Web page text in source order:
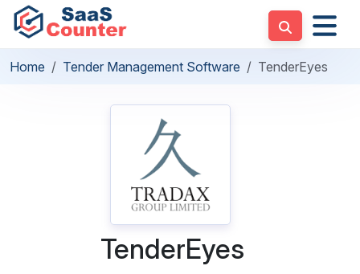
Home Tender Management Software TenderEyes
TenderEyes